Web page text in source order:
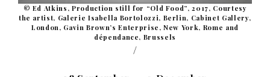
© Ed Atkins, Production still for “Old Food”, 2017, Courtesy
the artist, Galerie Isabella Bortolozzi, Berlin, Cabinet Gallery,
London, Gavin Brown’s Enterprise, New York, Rome and
dépendance, Brussels
/